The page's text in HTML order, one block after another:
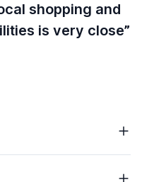
shopping and
is very close”